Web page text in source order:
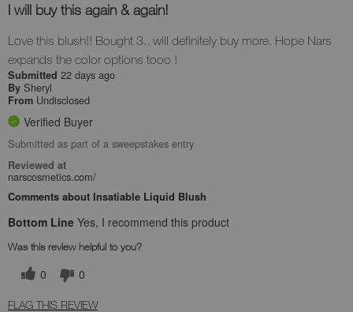
I will buy this again & again!
Love this blush!! Bought 3.. will definitely buy more. Hope Nars
expands the color options tooo !
Submitted 22 days ago
By Sheryl
From Undisclosed
Verified Buyer
Submitted as part of a sweepstakes entry
Reviewed at
narscosmetics.com/
Comments about Insatiable Liquid Blush
Bottom Line Yes, I recommend this product
Was this review helpful to you?
0 0
FLAG THIS REVIEW